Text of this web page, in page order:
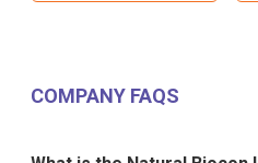
COMPANY FAQS